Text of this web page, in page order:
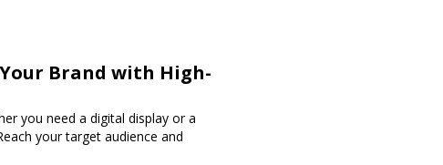
Brand with High-
you need a digital display or a
your target audience and